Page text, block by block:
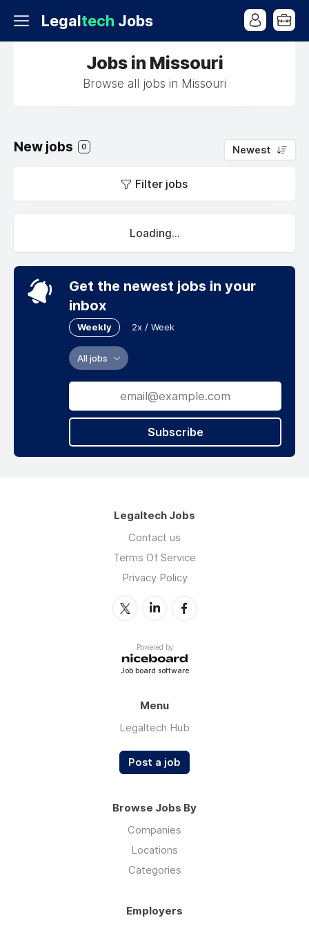
Legaltech Jobs
Jobs in Missouri
Browse all jobs in Missouri
New jobs 0 Newest
Filter jobs
Loading...
Get the newest jobs in your
inbox
Weekly 2x / Week
All jobs
Subscribe
Legaltech Jobs
Contact us
Terms Of Service
Privacy Policy
Powered by
Job board software
Menu
Legaltech Hub
Post a job
Browse Jobs By
Companies
Locations
Categories
Employers